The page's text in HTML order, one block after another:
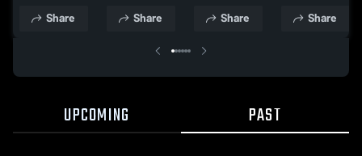
2026
College
Share
College
Share
College
Share
GameCollege
Share
UPCOMING PAST